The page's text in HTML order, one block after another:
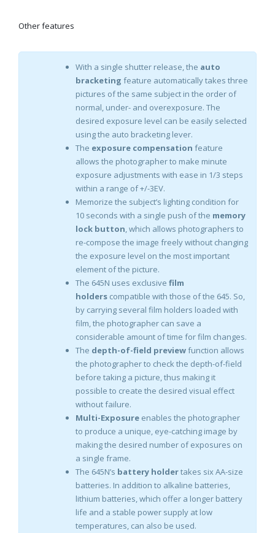
Other features
With a single shutter release, the auto
bracketing feature automatically takes three
pictures of the same subject in the order of
normal, under- and overexposure. The
desired exposure level can be easily selected
using the auto bracketing lever.
The exposure compensation feature
allows the photographer to make minute
exposure adjustments with ease in 1/3 steps
within a range of +/-3EV.
Memorize the subject’s lighting condition for
10 seconds with a single push of the memory
lock button, which allows photographers to
re-compose the image freely without changing
the exposure level on the most important
element of the picture.
The 645N uses exclusive film
holders compatible with those of the 645. So,
by carrying several film holders loaded with
film, the photographer can save a
considerable amount of time for film changes.
The depth-of-field previewfunction allows
the photographer to check the depth-of-field
before taking a picture, thus making it
possible to create the desired visual effect
without failure.
Multi-Exposure enables the photographer
to produce a unique, eye-catching image by
making the desired number of exposures on
a single frame.
The 645N’s battery holdertakes six AA-size
batteries. In addition to alkaline batteries,
lithium batteries, which offer a longer battery
life and a stable power supply at low
temperatures, can also be used.